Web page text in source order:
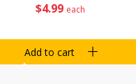
$4 99 each
Add to cart